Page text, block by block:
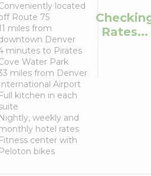
located
Route 75
miles from
Denver
minutes to Pirates
Water Park
miles from Denver
International Airport
Full kitchen in each
Nightly, weekly and
hotel rates
Fitness center with
Peloton bikes
Rates...